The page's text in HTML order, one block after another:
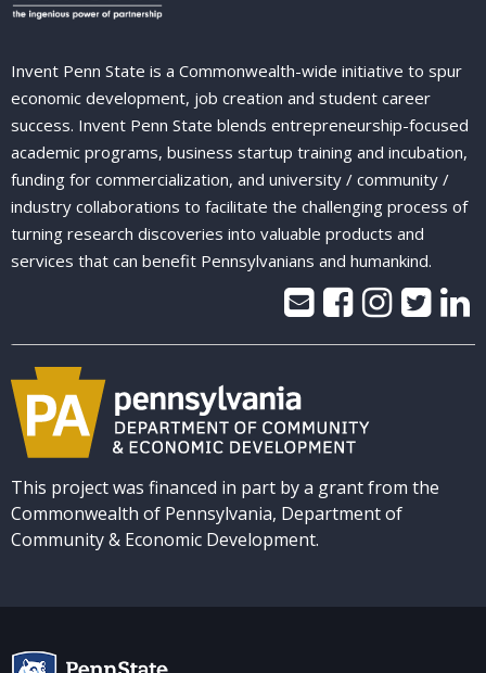
Invent Penn State is a Commonwealth-wide initiative to spur
economic development, job creation and student career
success. Invent Penn State blends entrepreneurship-focused
academic programs, business startup training and incubation,
funding for commercialization, and university / community /
industry collaborations to facilitate the challenging process of
turning research discoveries into valuable products and
services that can benefit Pennsylvanians and humankind.
This project was financed in part by a grant from the
Commonwealth of Pennsylvania, Department of
Community & Economic Development.